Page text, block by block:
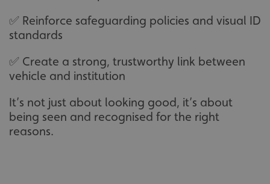
✅ Reinforce safeguarding policies and visual ID
standards
✅ Create a strong, trustworthy link between
vehicle and institution
It’s not just about looking good, it’s about
being seen and recognised for the right
reasons.